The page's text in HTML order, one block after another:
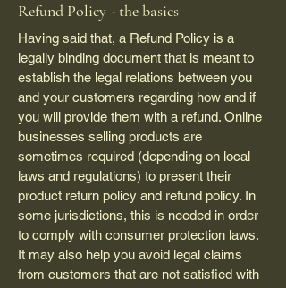
Refund Policy - the basics
Having said that, a Refund Policy is a
legally binding document that is meant to
establish the legal relations between you
and your customers regarding how and if
you will provide them with a refund. Online
businesses selling products are
sometimes required (depending on local
laws and regulations) to present their
product return policy and refund policy. In
some jurisdictions, this is needed in order
to comply with consumer protection laws.
It may also help you avoid legal claims
from customers that are not satisfied with